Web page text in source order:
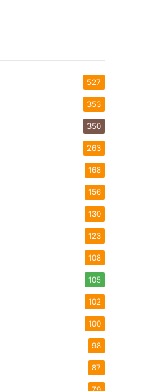
527
353
350
263
168
156
130
123
108
105
102
100
98
87